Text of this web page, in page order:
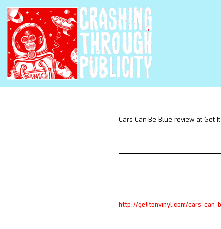
Cars Can Be Blue review at Get
http://getitonvinyl.com/cars-can-